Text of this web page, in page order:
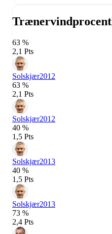
Trænervindprocent
63 %
2,1 Pts
Solskjær2012
63 %
2,1 Pts
Solskjær2012
40 %
1,5 Pts
Solskjær2013
40 %
1,5 Pts
Solskjær2013
73 %
2,4 Pts